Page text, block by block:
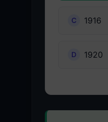
1916
1920